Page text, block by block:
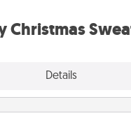
Christmas
Details